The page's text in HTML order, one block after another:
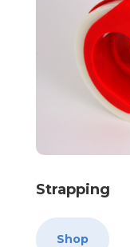
Strapping
Shop